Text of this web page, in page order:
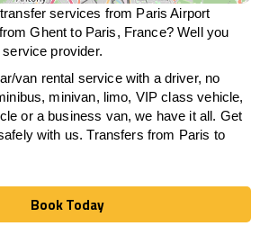
services from Paris Airport
Ghent to Paris, France? Well you
provider.
van rental service with a driver, no
minivan, limo, VIP class vehicle,
or a business van, we have it all. Get
with us. Transfers from Paris to
Book Today
Book Today